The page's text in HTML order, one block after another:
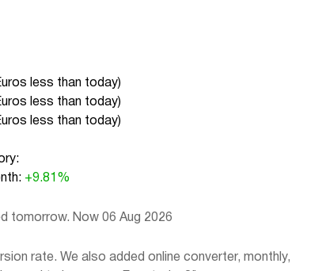
less than today)
less than today)
less than today)
+9.81%
tomorrow. Now 06 Aug 2026
rate. We also added online converter, monthly,